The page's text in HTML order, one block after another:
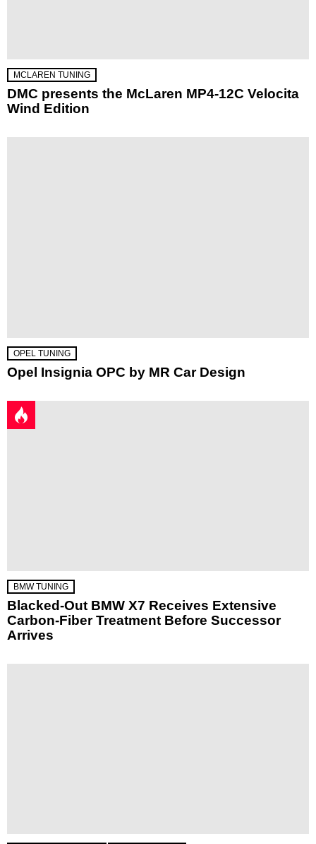
MCLAREN TUNING
DMC presents the McLaren MP4-12C Velocita
Wind Edition
OPEL TUNING
Opel Insignia OPC by MR Car Design
BMW TUNING
Blacked-Out BMW X7 Receives Extensive
Carbon-Fiber Treatment Before Successor
Arrives